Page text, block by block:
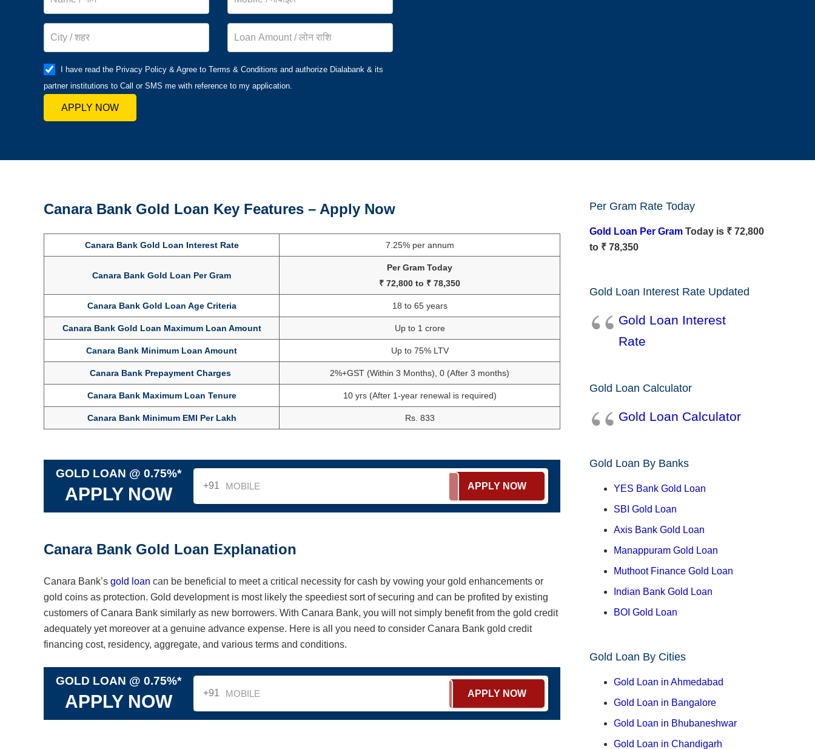
I have read the Privacy Policy & Agree to Terms & Conditions and authorize Dialabank & its
partner institutions to Call or SMS me with reference to my application.
APPLY NOW
Canara Bank Gold Loan Key Features – Apply Now
Canara Bank Gold Loan Interest Rate 7.25% per annum
Canara Bank Gold Loan Per Gram
Per Gram Today
₹ 72,800 to ₹ 78,350
Canara Bank Gold Loan Age Criteria 18 to 65 years
Canara Bank Gold Loan Maximum Loan Amount Up to 1 crore
Canara Bank Minimum Loan Amount Up to 75% LTV
Canara Bank Prepayment Charges 2%+GST (Within 3 Months), 0 (After 3 months)
Canara Bank Maximum Loan Tenure 10 yrs (After 1-year renewal is required)
Canara Bank Minimum EMI Per Lakh Rs. 833
GOLD LOAN @ 0.75%*
APPLY NOW +91 APPLY NOW
Canara Bank Gold Loan Explanation
Canara Bank’s gold loan can be beneficial to meet a critical necessity for cash by vowing your gold enhancements or
gold coins as protection. Gold development is most likely the speediest sort of securing and can be profited by existing
customers of Canara Bank similarly as new borrowers. With Canara Bank, you will not simply benefit from the gold credit
adequately yet moreover at a genuine advance expense. Here is all you need to consider Canara Bank gold credit
financing cost, residency, aggregate, and various terms and conditions.
GOLD LOAN @ 0.75%*
APPLY NOW +91 APPLY NOW
Per Gram Rate Today
Gold Loan Per Gram Today is ₹ 72,800
to ₹ 78,350
Gold Loan Interest Rate Updated
Gold Loan Interest
Rate
Gold Loan Calculator
Gold Loan Calculator
Gold Loan By Banks
YES Bank Gold Loan
SBI Gold Loan
Axis Bank Gold Loan
Manappuram Gold Loan
Muthoot Finance Gold Loan
Indian Bank Gold Loan
BOI Gold Loan
Gold Loan By Cities
Gold Loan in Ahmedabad
Gold Loan in Bangalore
Gold Loan in Bhubaneshwar
Gold Loan in Chandigarh